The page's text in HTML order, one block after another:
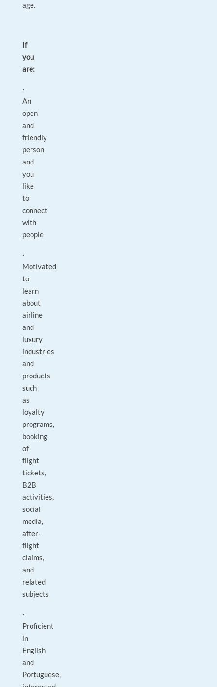
age.
If
you
are:
·
An
open
and
friendly
person
and
you
like
to
connect
with
people
·
Motivated
to
learn
about
airline
and
luxury
industries
and
products
such
as
loyalty
programs,
booking
of
flight
tickets,
B2B
activities,
social
media,
after-
flight
claims,
and
related
subjects
·
Proficient
in
English
and
Portuguese,